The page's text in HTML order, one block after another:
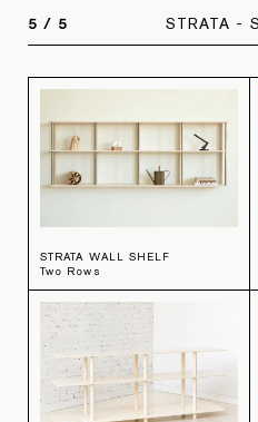
5 / 5 STRATA -
STRATA WALL SHELF
Two Rows